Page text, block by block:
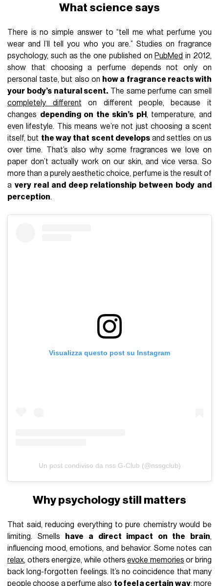
What science says
There is no simple answer to “tell me what perfume you
wear and I’ll tell you who you are.” Studies on fragrance
psychology, such as the one published on PubMed in 2012,
show that choosing a perfume depends not only on
personal taste, but also on how a fragrance reacts with
your body’s natural scent. The same perfume can smell
completely different on different people, because it
changes depending on the skin’s pH , temperature, and
even lifestyle. This means we’re not just choosing a scent
itself, but the way that scent developsand settles on us
over time. That’s also why some fragrances we love on
paper don’t actually work on our skin, and vice versa. So
more than a purely aesthetic choice, perfume is the result of
a very real and deep relationship between body and
perception.
Visualizza questo post su Instagram
Un post condiviso da nss G-Club (@nssgclub)
Why psychology still matters
That said, reducing everything to pure chemistry would be
limiting. Smells
have a direct impact on the brain,
influencing mood, emotions, and behavior. Some notes can
relax, others energize, while othersevoke memories or bring
back long-forgotten feelings. It’s no coincidence that many
people choose a perfume also to feel a certain way: more